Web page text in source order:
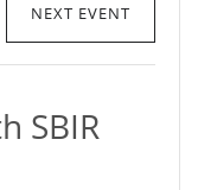
NEXT EVENT
SBIR